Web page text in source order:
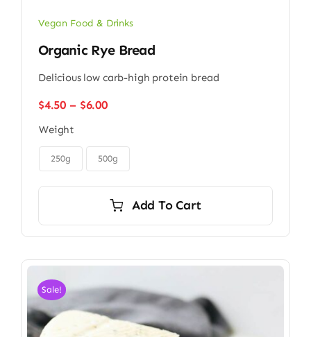
Vegan Food & Drinks
Organic Rye Bread
Delicious low carb-high protein bread
$4.50 – $6.00Price
through
$6.00
Weight
250g 500g
Add To Cart
Sale!